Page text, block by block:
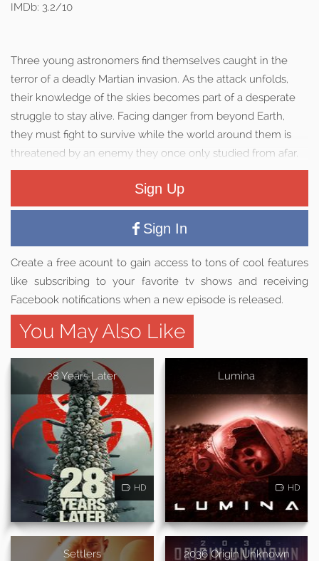
IMDb: 3.2/10
Three young astronomers find themselves caught in the
terror of a deadly Martian invasion. As the attack unfolds,
their knowledge of the skies becomes part of a desperate
struggle to stay alive. Facing danger from beyond Earth,
they must fight to survive while the world around them is
threatened by an enemy they once only studied from afar.
Sign Up
Sign In
Create a free acount to gain access to tons of cool features
like subscribing to your favorite tv shows and receiving
Facebook notifications when a new episode is released.
You May Also Like
28 Years Later
HD
Lumina
HD
Settlers 2036 Origin Unknown